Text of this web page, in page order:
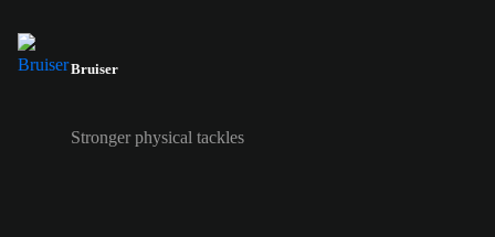
Bruiser
Stronger physical tackles